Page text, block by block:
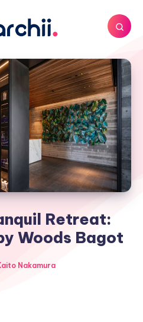
Retreat:
Woods Bagot
Nakamura